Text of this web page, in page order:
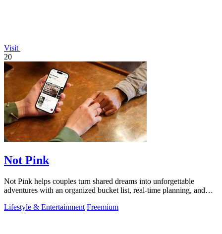
Visit
20
Not Pink
Not Pink helps couples turn shared dreams into unforgettable
adventures with an organized bucket list, real-time planning, and
Lifestyle & Entertainment Freemium